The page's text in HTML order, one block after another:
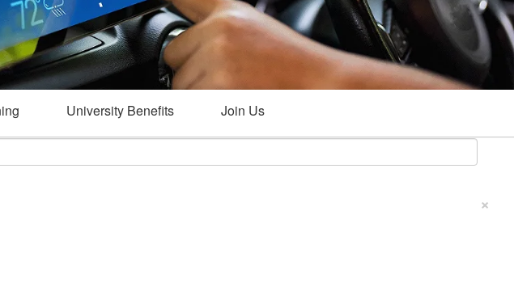
University Benefits Join Us
×